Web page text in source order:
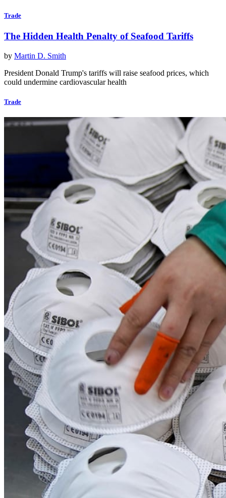
Trade
The Hidden Health Penalty of Seafood Tariffs
by Martin D. Smith
President Donald Trump's tariffs will raise seafood prices, which
could undermine cardiovascular health
Trade